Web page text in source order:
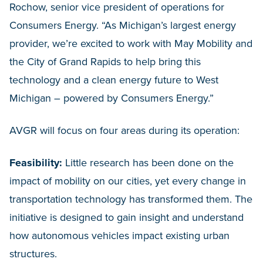
Rochow, senior vice president of operations for
Consumers Energy. “As Michigan’s largest energy
provider, we’re excited to work with May Mobility and
the City of Grand Rapids to help bring this
technology and a clean energy future to West
Michigan – powered by Consumers Energy.”
AVGR will focus on four areas during its operation:
Feasibility: Little research has been done on the
impact of mobility on our cities, yet every change in
transportation technology has transformed them. The
initiative is designed to gain insight and understand
how autonomous vehicles impact existing urban
structures.